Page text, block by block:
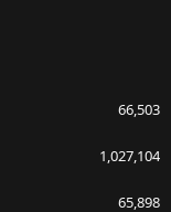
66,503
1,027,104
65,898